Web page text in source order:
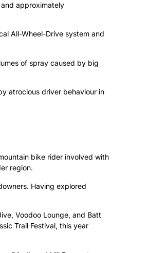
approximately
All-Wheel-Drive system and
of spray caused by big
atrocious driver behaviour in
bike rider involved with
region.
Having explored
Voodoo Lounge, and Batt
Trail Festival, this year